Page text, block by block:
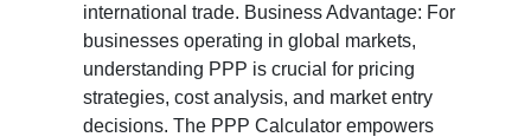
international trade. Business Advantage: For
businesses operating in global markets,
understanding PPP is crucial for pricing
strategies, cost analysis, and market entry
decisions. The PPP Calculator empowers